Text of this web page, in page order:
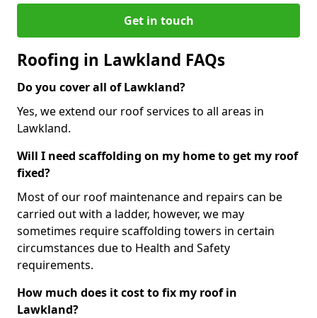
Get in touch
Roofing in Lawkland FAQs
Do you cover all of Lawkland?
Yes, we extend our roof services to all areas in
Lawkland.
Will I need scaffolding on my home to get my roof
fixed?
Most of our roof maintenance and repairs can be
carried out with a ladder, however, we may
sometimes require scaffolding towers in certain
circumstances due to Health and Safety
requirements.
How much does it cost to fix my roof in
Lawkland?